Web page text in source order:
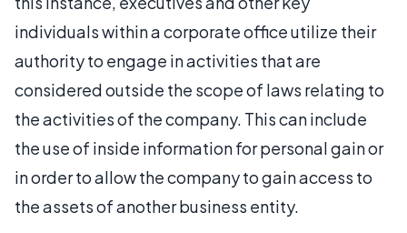
individuals within a corporate office utilize their
authority to engage in activities that are
considered outside the scope of laws relating to
the activities of the company. This can include
the use of inside information for personal gain or
in order to allow the company to gain access to
the assets of another business entity.